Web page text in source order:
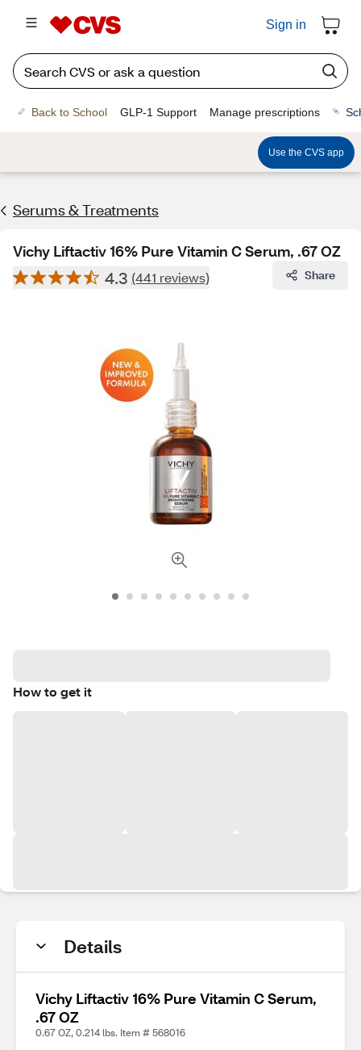
Sign in
Back to School GLP-1 Support Manage prescriptions
Use the CVS app
Serums & Treatments
Vichy Liftactiv 16% Pure Vitamin C Serum, .67 OZ
4.3 (441 reviews) Share
How to get it
Details
Vichy Liftactiv 16% Pure Vitamin C Serum,
.67 OZ
0.67 OZ, 0.214 lbs. Item # 568016